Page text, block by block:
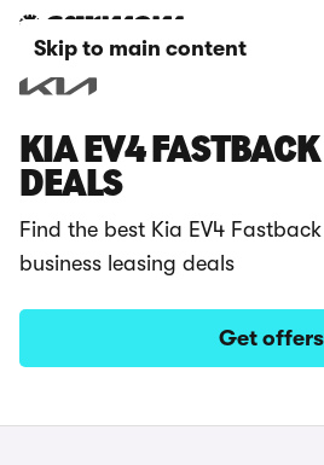
Skip to main content
KIA EV4 FASTBACK
DEALS
Find the best Kia EV4
business leasing deals
Get offers